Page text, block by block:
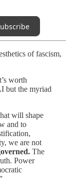
of fascism,
worth
but the myriad
will shape
and to
we are not
The
Power